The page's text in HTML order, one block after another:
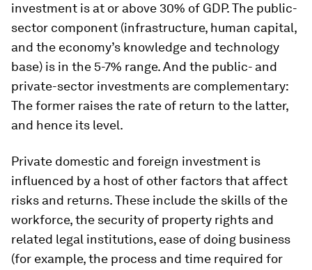
investment is at or above 30% of GDP. The public-
sector component (infrastructure, human capital,
and the economy’s knowledge and technology
base) is in the 5-7% range. And the public- and
private-sector investments are complementary:
The former raises the rate of return to the latter,
and hence its level.
Private domestic and foreign investment is
influenced by a host of other factors that affect
risks and returns. These include the skills of the
workforce, the security of property rights and
related legal institutions, ease of doing business
(for example, the process and time required for